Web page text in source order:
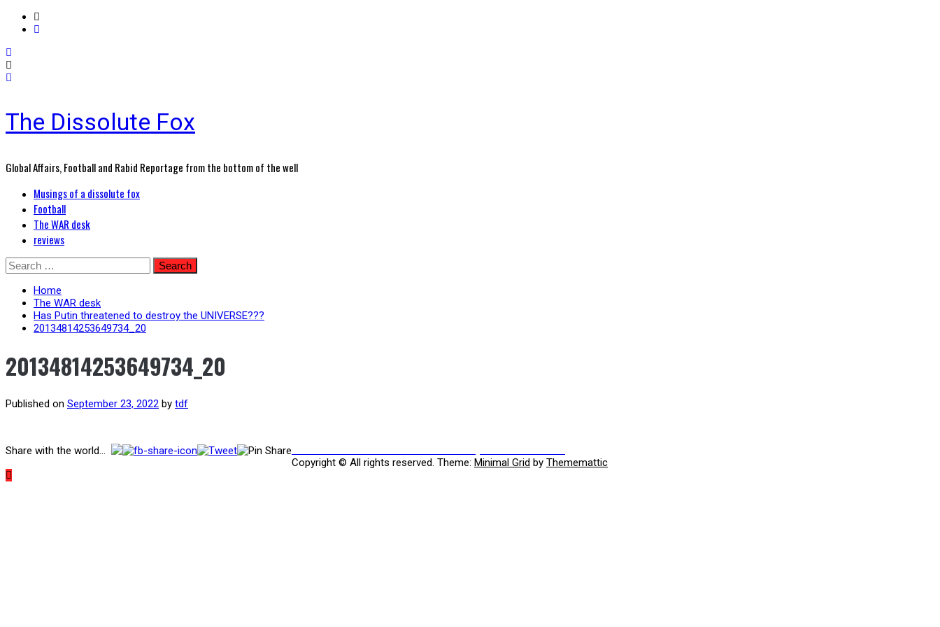
The Dissolute Fox
Global Affairs, Football and Rabid Reportage from the bottom of the well
PrimaryMusings of a dissolute fox
Football
The WAR desk
reviews
Skip
to
content
Search
for:
Home
The WAR desk
Has Putin threatened to destroy the UNIVERSE???
20134814253649734_20
20134814253649734_20
Published on September 23, 2022 by tdf
Share with the world...
Post
navigation
post:
Copyright © All rights reserved. Theme: Minimal Grid by Thememattic